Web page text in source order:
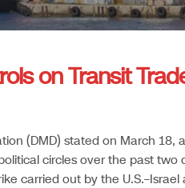
on Transit
(DMD) stated on March 18,
circles over the past two
carried out by the U.S.–Israel